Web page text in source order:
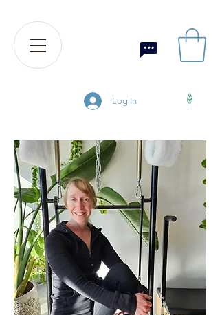
Log In